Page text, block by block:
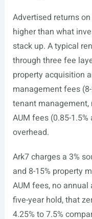
Advertised returns
higher than what
stack up. A typical
through three fee
property acquisition
management fees
tenant
AUM fees (0.85-
overhead.
Ark7 charges a 3%
and 8-15% property
AUM fees, no
five-year hold, that
4.25% to 7.5%